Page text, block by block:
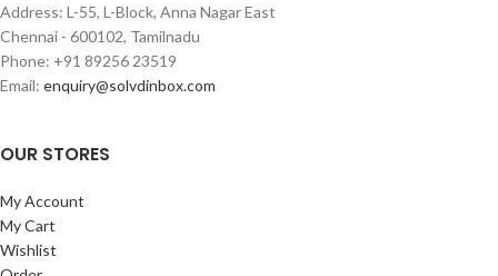
Address: L-55, L-Block, Anna Nagar East
Chennai - 600102, Tamilnadu
Phone: +91 89256 23519
Email: enquiry@solvdinbox.com
OUR STORES
My Account
My Cart
Wishlist